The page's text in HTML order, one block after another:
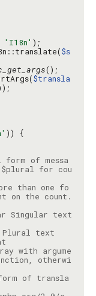
'I18n'
$s
$transla
of messa
for cou
than one fo
Singular text
with argume
otherwi
of transla